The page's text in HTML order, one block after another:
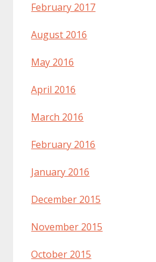
February 2017
August 2016
May 2016
April 2016
March 2016
February 2016
January 2016
December 2015
November 2015
October 2015